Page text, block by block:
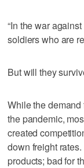
“In the war
soldiers who are
But will they
While the
the pandemic,
created
down freight
products; bad for